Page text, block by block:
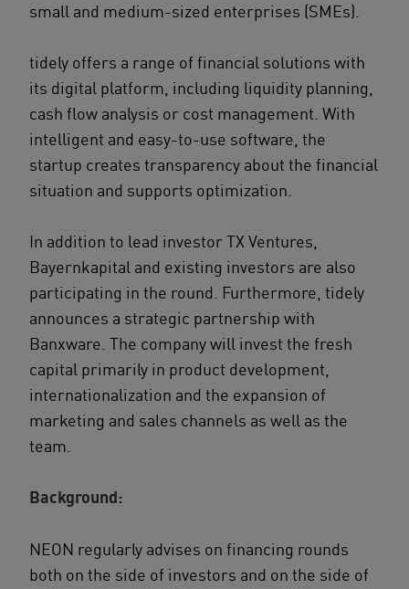
small and medium-sized enterprises (SMEs).
tidely offers a range of financial solutions with
its digital platform, including liquidity planning,
cash flow analysis or cost management. With
intelligent and easy-to-use software, the
startup creates transparency about the financial
situation and supports optimization.
In addition to lead investor TX Ventures,
Bayernkapital and existing investors are also
participating in the round. Furthermore, tidely
announces a strategic partnership with
Banxware. The company will invest the fresh
capital primarily in product development,
internationalization and the expansion of
marketing and sales channels as well as the
team.
Background:
NEON regularly advises on financing rounds
both on the side of investors and on the side of